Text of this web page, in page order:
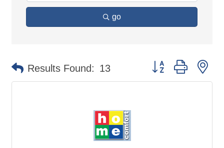
go
Results Found: 13 Button group with